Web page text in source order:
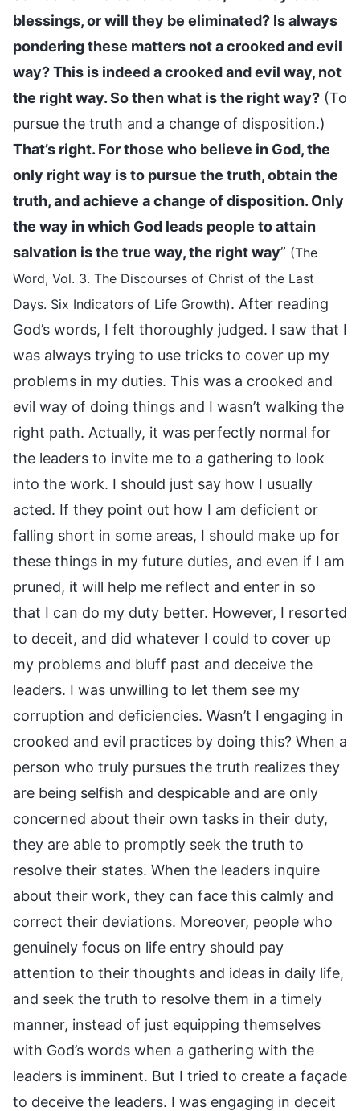
blessings, or will they be eliminated? Is always
pondering these matters not a crooked and evil
way? This is indeed a crooked and evil way, not
the right way. So then what is the right way? (To
pursue the truth and a change of disposition.)
That’s right. For those who believe in God, the
only right way is to pursue the truth, obtain the
truth, and achieve a change of disposition. Only
the way in which God leads people to attain
salvation is the true way, the right way” (The
Word, Vol. 3. The Discourses of Christ of the Last
Days. Six Indicators of Life Growth). After reading
God’s words, I felt thoroughly judged. I saw that I
was always trying to use tricks to cover up my
problems in my duties. This was a crooked and
evil way of doing things and I wasn’t walking the
right path. Actually, it was perfectly normal for
the leaders to invite me to a gathering to look
into the work. I should just say how I usually
acted. If they point out how I am deficient or
falling short in some areas, I should make up for
these things in my future duties, and even if I am
pruned, it will help me reflect and enter in so
that I can do my duty better. However, I resorted
to deceit, and did whatever I could to cover up
my problems and bluff past and deceive the
leaders. I was unwilling to let them see my
corruption and deficiencies. Wasn’t I engaging in
crooked and evil practices by doing this? When a
person who truly pursues the truth realizes they
are being selfish and despicable and are only
concerned about their own tasks in their duty,
they are able to promptly seek the truth to
resolve their states. When the leaders inquire
about their work, they can face this calmly and
correct their deviations. Moreover, people who
genuinely focus on life entry should pay
attention to their thoughts and ideas in daily life,
and seek the truth to resolve them in a timely
manner, instead of just equipping themselves
with God’s words when a gathering with the
leaders is imminent. But I tried to create a façade
to deceive the leaders. I was engaging in deceit